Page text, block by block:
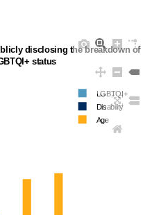
LGBTQI+
Disability
Age
disclosing the breakdown of
status